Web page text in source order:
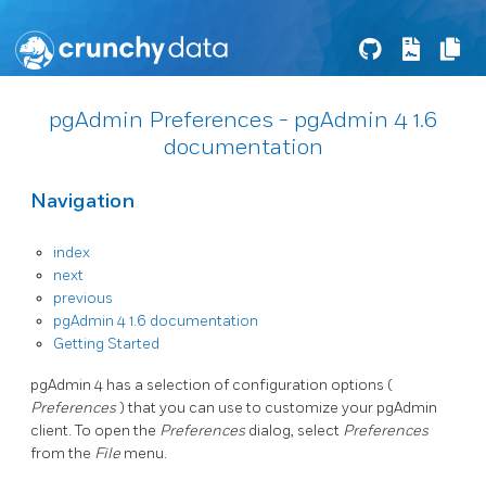
pgAdmin Preferences - pgAdmin 4 1.6
documentation
Navigation
index
next
previous
pgAdmin 4 1.6 documentation
Getting Started
pgAdmin 4 has a selection of configuration options (
Preferences) that you can use to customize your pgAdmin
client. To open the Preferences dialog, select Preferences
from the File menu.